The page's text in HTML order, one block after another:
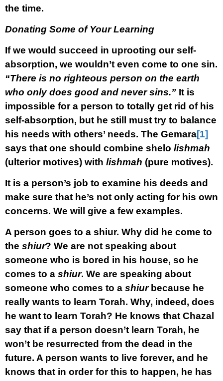
the time.
Donating Some of Your Learning
If we would succeed in uprooting our self-
absorption, we wouldn’t even come to one sin.
“There is no righteous person on the earth
who only does good and never sins.” It is
impossible for a person to totally get rid of his
self-absorption, but he still must try to balance
his needs with others’ needs. The Gemara[1]
says that one should combine shelo lishmah
(ulterior motives) with lishmah (pure motives).
It is a person’s job to examine his deeds and
make sure that he’s not only acting for his own
concerns. We will give a few examples.
A person goes to a shiur. Why did he come to
the shiur? We are not speaking about
someone who is bored in his house, so he
comes to a shiur. We are speaking about
someone who comes to a shiurbecause he
really wants to learn Torah. Why, indeed, does
he want to learn Torah? He knows that Chazal
say that if a person doesn’t learn Torah, he
won’t be resurrected from the dead in the
future. A person wants to live forever, and he
knows that in order for this to happen, he has